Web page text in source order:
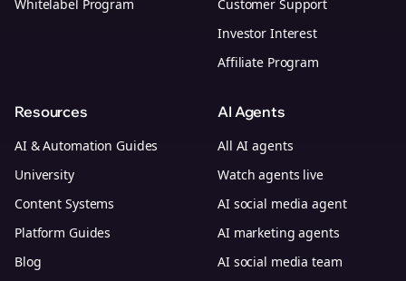
Whitelabel Program
Customer Support
Investor Interest
Affiliate Program
Resources
AI & Automation Guides
University
Content Systems
Platform Guides
Blog
AI Agents
All AI agents
Watch agents live
AI social media agent
AI marketing agents
AI social media team